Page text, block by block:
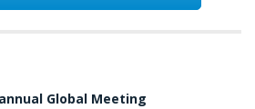
Global Meeting